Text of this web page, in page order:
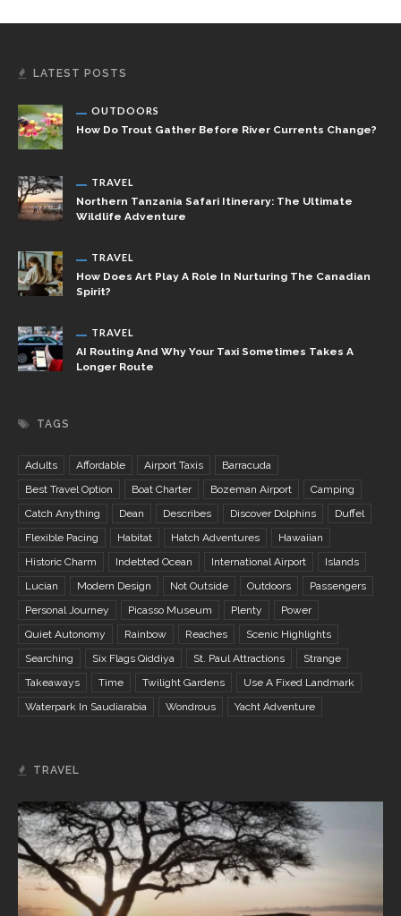
LATEST POSTS
OUTDOORS
How Do Trout Gather Before River Currents Change?
TRAVEL
Northern Tanzania Safari Itinerary: The Ultimate
Wildlife Adventure
TRAVEL
How Does Art Play A Role In Nurturing The Canadian
Spirit?
TRAVEL
AI Routing And Why Your Taxi Sometimes Takes A
Longer Route
TAGS
Adults Affordable Airport Taxis
Barracuda
Best Travel Option
Boat Charter Bozeman Airport
Camping
Catch Anything
Dean Describes Discover Dolphins
Duffel
Flexible Pacing
Habitat Hatch Adventures
Hawaiian
Historic Charm
Indebted Ocean International Airport
Islands
Lucian
Modern Design Not Outside Outdoors
Passengers
Personal Journey
Picasso Museum Plenty
Power
Quiet Autonomy
Rainbow Reaches
Scenic Highlights
Searching
Six Flags Qiddiya St. Paul Attractions
Strange
Takeaways
Time Twilight Gardens
Use A Fixed Landmark
Waterpark In Saudiarabia
Wondrous Yacht Adventure
TRAVEL